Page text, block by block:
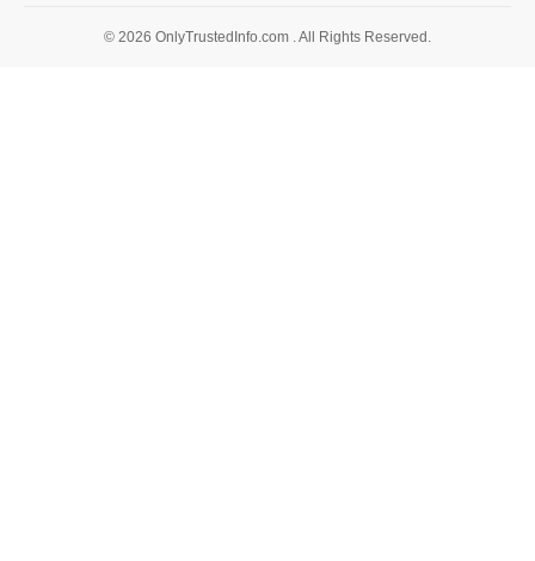
© 2026 OnlyTrustedInfo.com . All Rights Reserved.